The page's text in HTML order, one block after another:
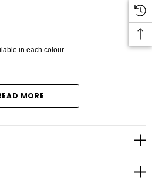
in each colour
MORE